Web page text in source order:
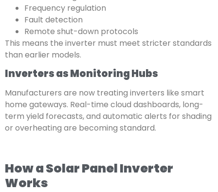
Frequency regulation
Fault detection
Remote shut-down protocols
This means the inverter must meet stricter standards
than earlier models.
Inverters as Monitoring Hubs
Manufacturers are now treating inverters like smart
home gateways. Real-time cloud dashboards, long-
term yield forecasts, and automatic alerts for shading
or overheating are becoming standard.
How a Solar Panel Inverter
Works